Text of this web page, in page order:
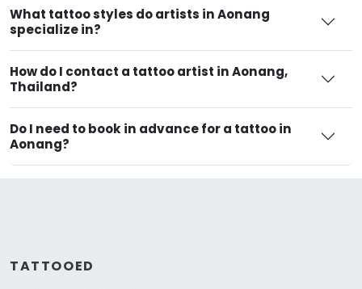
What tattoo styles do artists in Aonang
specialize in?
How do I contact a tattoo artist in Aonang,
Thailand?
Do I need to book in advance for a tattoo in
Aonang?
TATTOOED